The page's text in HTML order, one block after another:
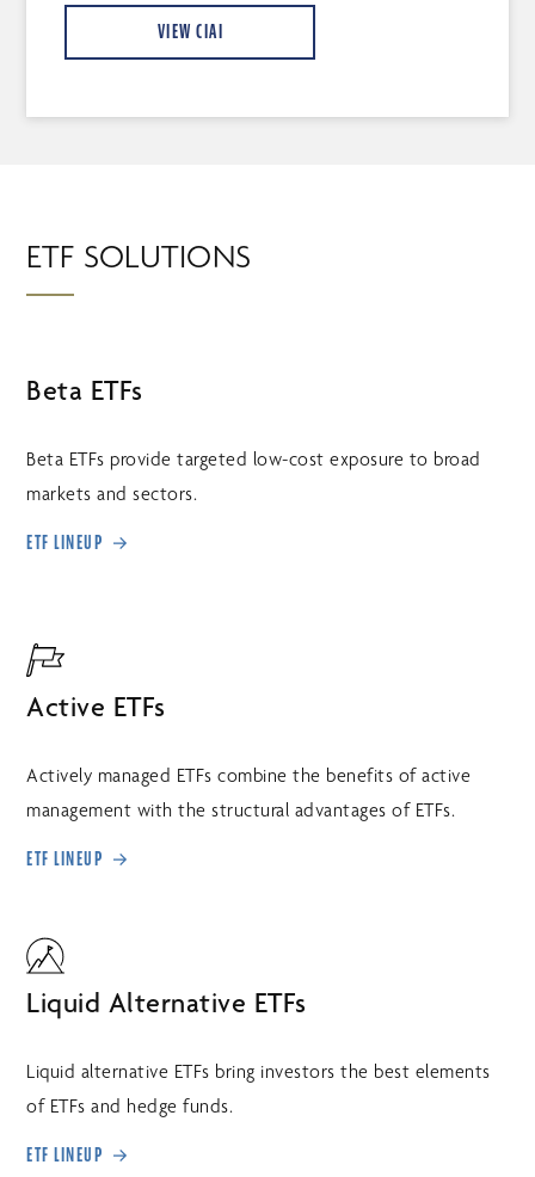
VIEW CIAI
ETF SOLUTIONS
Beta ETFs
Beta ETFs provide targeted low-cost exposure to broad
markets and sectors.
ETF LINEUP
Active ETFs
Actively managed ETFs combine the benefits of active
management with the structural advantages of ETFs.
ETF LINEUP
Liquid Alternative ETFs
Liquid alternative ETFs bring investors the best elements
of ETFs and hedge funds.
ETF LINEUP